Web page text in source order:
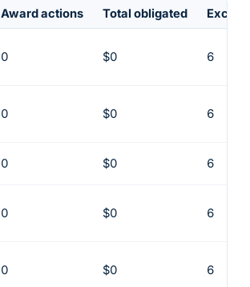
Award actions Total obligated
0 $0 6
0 $0 6
0 $0 6
0 $0 6
0 $0 6